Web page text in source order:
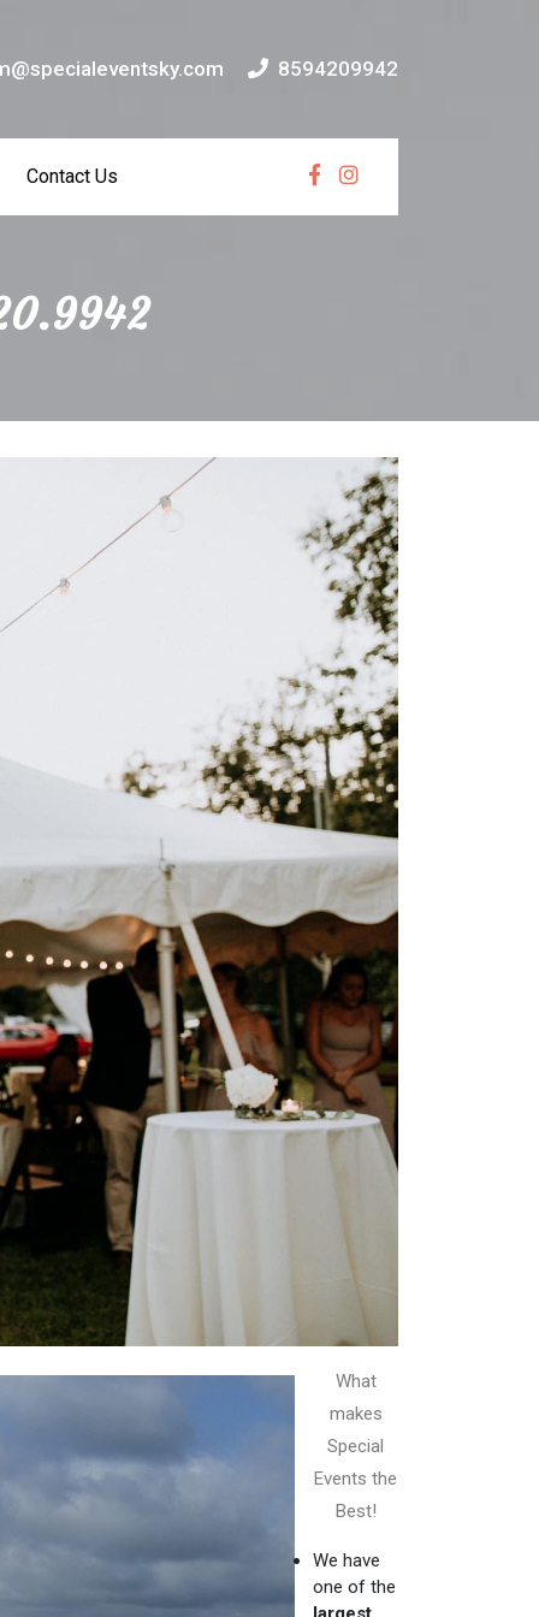
8594209942
Contact Us FacebookInstagram
What
makes
Special
Events the
Best!
We have
one of the